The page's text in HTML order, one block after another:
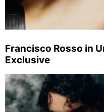
Francisco Rosso in
Exclusive